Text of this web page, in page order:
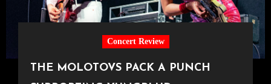
Concert Review
THE MOLOTOVS PACK A PUNCH